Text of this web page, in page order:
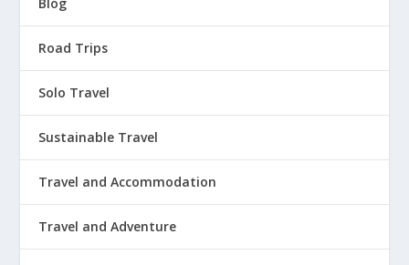
Road Trips
Solo Travel
Sustainable Travel
Travel and Accommodation
Travel and Adventure